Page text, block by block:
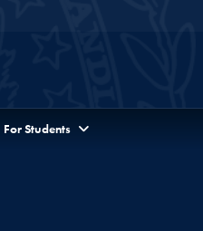
For Students